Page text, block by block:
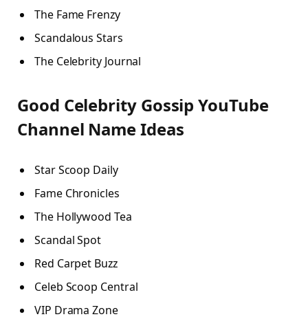
The Fame Frenzy
Scandalous Stars
The Celebrity Journal
Good Celebrity Gossip YouTube
Channel Name Ideas
Star Scoop Daily
Fame Chronicles
The Hollywood Tea
Scandal Spot
Red Carpet Buzz
Celeb Scoop Central
VIP Drama Zone